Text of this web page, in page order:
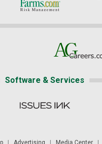
Software & Services
| Advertising Media Center|